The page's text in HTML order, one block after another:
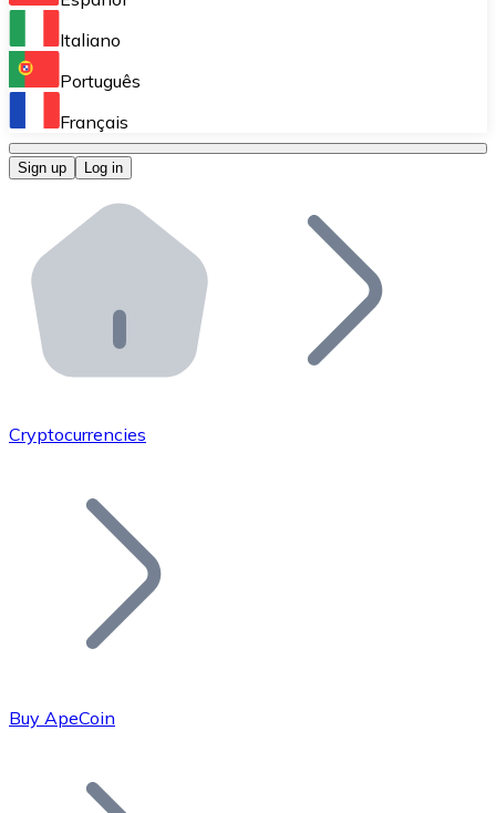
Perform high-volume operations.
Bitnovo OTC
Bitnovo ATM
Integrate a Bitnovo ATM into your business and let
Bitnovo API
Integrate our API into your ecosystem.
Add your project to our ecosystem.
Join our distributor network.
Bitcoin
Italiano
Português
Français
Sign up Log in
Cryptocurrencies
Buy ApeCoin